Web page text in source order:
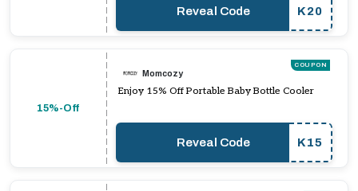
Reveal Code K20
15%-Off
COUPON
Momcozy
Enjoy 15% Off Portable Baby Bottle Cooler
Reveal Code K15